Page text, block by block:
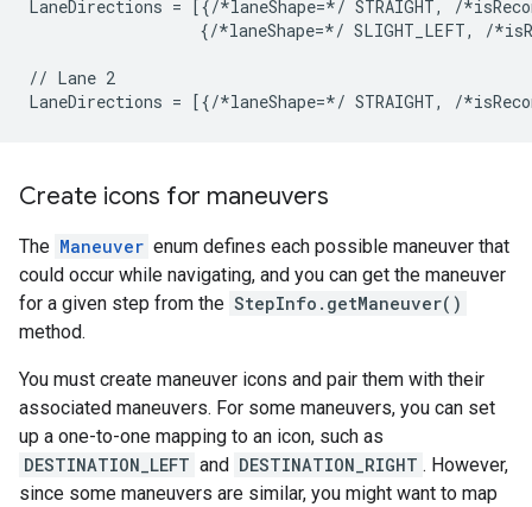
LaneDirections = [{/*laneShape=*/ STRAIGHT, /
{/*laneShape=*/ SLIGHT_LEFT, /
// Lane 2
Create icons for maneuvers
The Maneuver enum defines each possible maneuver that
could occur while navigating, and you can get the maneuver
for a given step from the StepInfo.getManeuver()
method.
You must create maneuver icons and pair them with their
associated maneuvers. For some maneuvers, you can set
up a one-to-one mapping to an icon, such as
DESTINATION_LEFT and DESTINATION_RIGHT . However,
since some maneuvers are similar, you might want to map